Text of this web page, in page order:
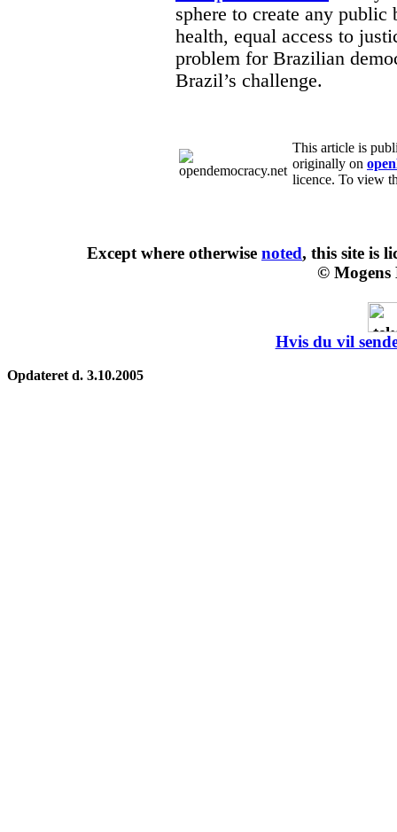
sphere to create any
health, equal access to
problem for Brazilian
Brazil’s challenge.
This article is
originally on
licence. To view
Except where otherwise noted, this site is
© Mogens
Hvis du vil
Opdateret d. 3.10.2005